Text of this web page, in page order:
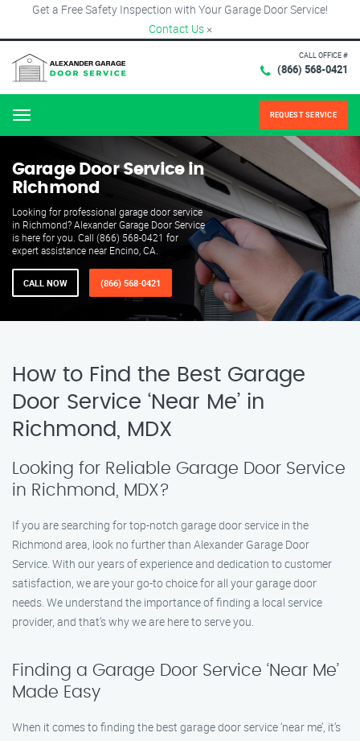
Get a Free Safety Inspection with Your Garage Door Service!
Contact Us ×
CALL OFFICE #
(866) 568-0421
Menu REQUEST SERVICE
Garage Door Service in
Richmond
Looking for professional garage door service
in Richmond? Alexander Garage Door Service
is here for you. Call (866) 568-0421 for
expert assistance near Encino, CA.
CALL NOW (866) 568-0421
How to Find the Best Garage
Door Service ‘Near Me’ in
Richmond, MDX
Looking for Reliable Garage Door Service
in Richmond, MDX?
If you are searching for top-notch garage door service in the
Richmond area, look no further than Alexander Garage Door
Service. With our years of experience and dedication to customer
satisfaction, we are your go-to choice for all your garage door
needs. We understand the importance of finding a local service
provider, and that’s why we are here to serve you.
Finding a Garage Door Service ‘Near Me’
Made Easy
When it comes to finding the best garage door service ‘near me’, it’s